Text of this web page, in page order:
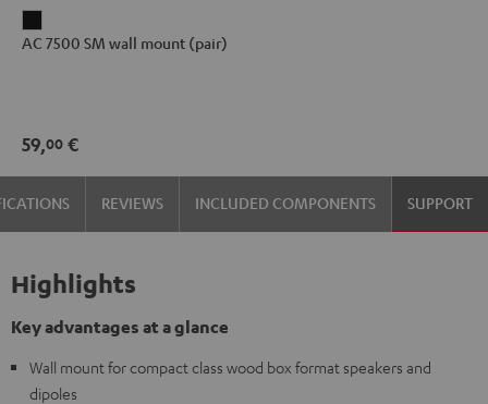
7500
(pair)
Black
AC 7500 SM wall mount (pair)
59,00 €
REVIEWS INCLUDED COMPONENTS SUPPORT
Highlights
Key advantages at a glance
Wall mount for compact class wood box format speakers and
dipoles